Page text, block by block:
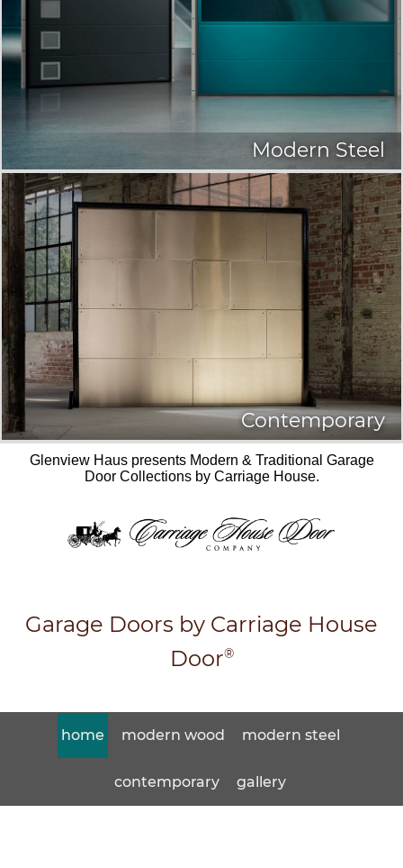
Modern Steel
Contemporary
Glenview Haus presents Modern & Traditional Garage
Door Collections by Carriage House.
Garage Doors by Carriage House
Door®
home modern wood modern steel
contemporary gallery